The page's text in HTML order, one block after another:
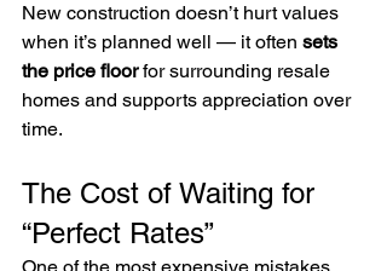
New construction doesn’t hurt values
when it’s planned well — it often sets
the price floor for surrounding resale
homes and supports appreciation over
time.
The Cost of Waiting for
“Perfect Rates”